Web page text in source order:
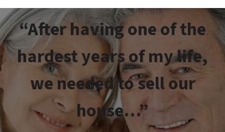
“After having one of the
hardest years of my life,
we needed to sell our
house…”